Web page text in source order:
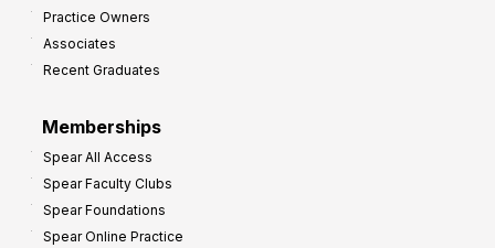
Practice Owners
Associates
Recent Graduates
Memberships
Spear All Access
Spear Faculty Clubs
Spear Foundations
Spear Online Practice